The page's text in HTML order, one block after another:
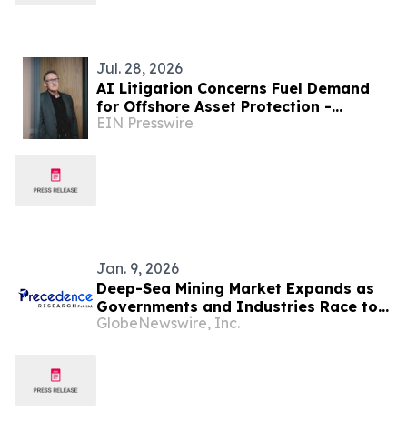
Jul. 28, 2026
AI Litigation Concerns Fuel Demand
for Offshore Asset Protection -
Southpac Group
EIN Presswire
Jan. 9, 2026
Deep-Sea Mining Market Expands as
Governments and Industries Race to
Secure Critical Mineral Supply Chains
GlobeNewswire, Inc.